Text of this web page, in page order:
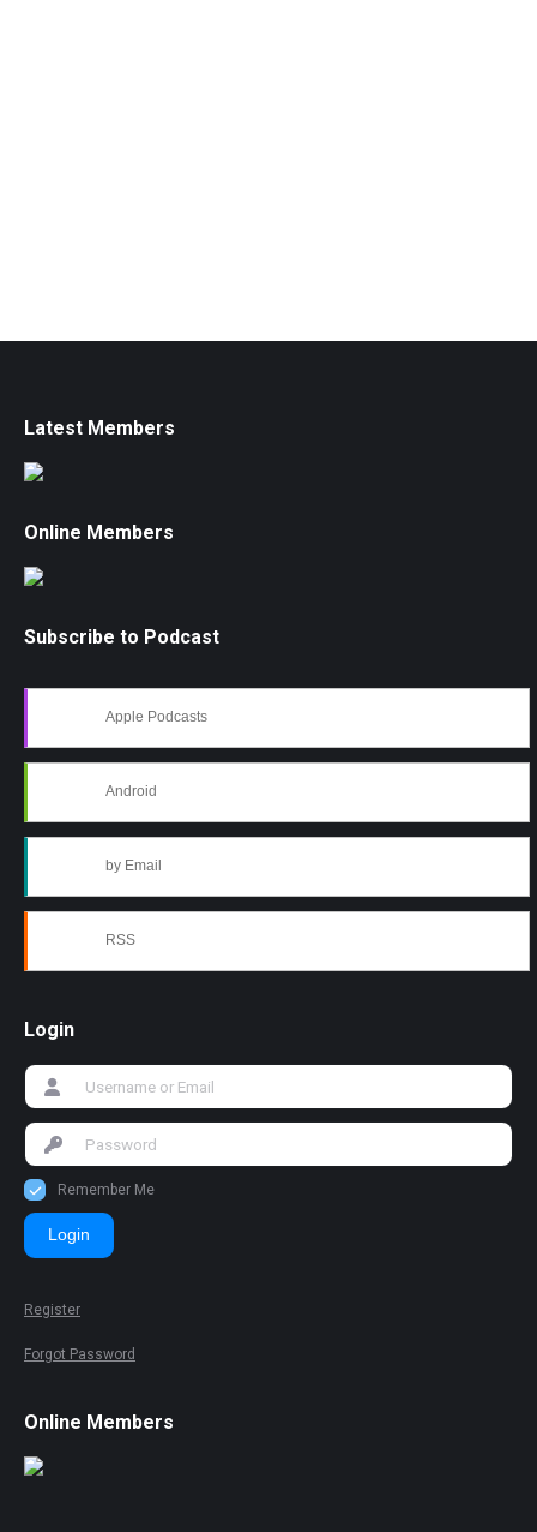
Latest Members
Online Members
Subscribe to Podcast
Apple Podcasts
Android
by Email
RSS
Login
Remember Me
Login
Register
Forgot Password
Online Members